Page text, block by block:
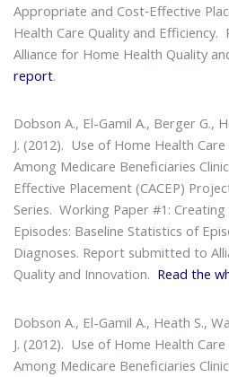
Appropriate and Cost‐Effective
Health Care Quality and Efficiency.
Alliance for Home Health Quality
report.
Dobson A., El-Gamil A., Berger G.,
J. (2012). Use of Home Health
Among Medicare Beneficiaries
Effective Placement (CACEP)
Series. Working Paper #1:
Episodes: Baseline Statistics of
Diagnoses. Report submitted to
Quality and Innovation. Read the
Dobson A., El-Gamil A., Heath S.,
J. (2012). Use of Home Health
Among Medicare Beneficiaries